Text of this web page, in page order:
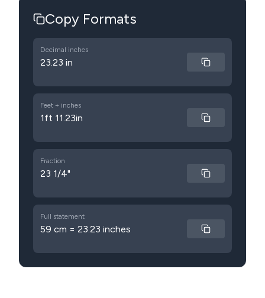
Copy Formats
Decimal inches
23.23 in
Feet + inches
1ft 11.23in
Fraction
23 1/4"
Full statement
59 cm = 23.23 inches